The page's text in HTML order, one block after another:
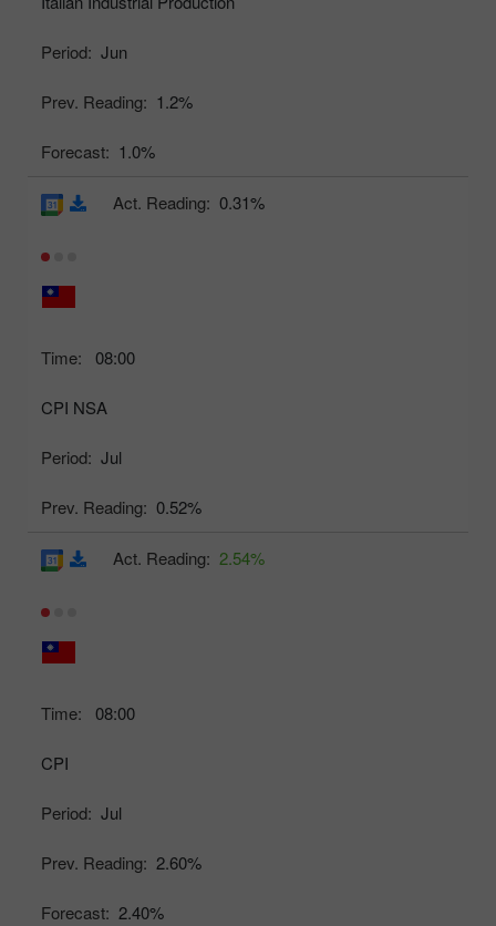
Period: Jun
Prev. Reading: 1.2%
Forecast: 1.0%
Time: 08:00
CPI NSA
Period: Jul
Prev. Reading: 0.52%
Act. Reading: 0.31%
Time: 08:00
CPI
Period: Jul
Prev. Reading: 2.60%
Forecast: 2.40%
Act. Reading: 2.54%